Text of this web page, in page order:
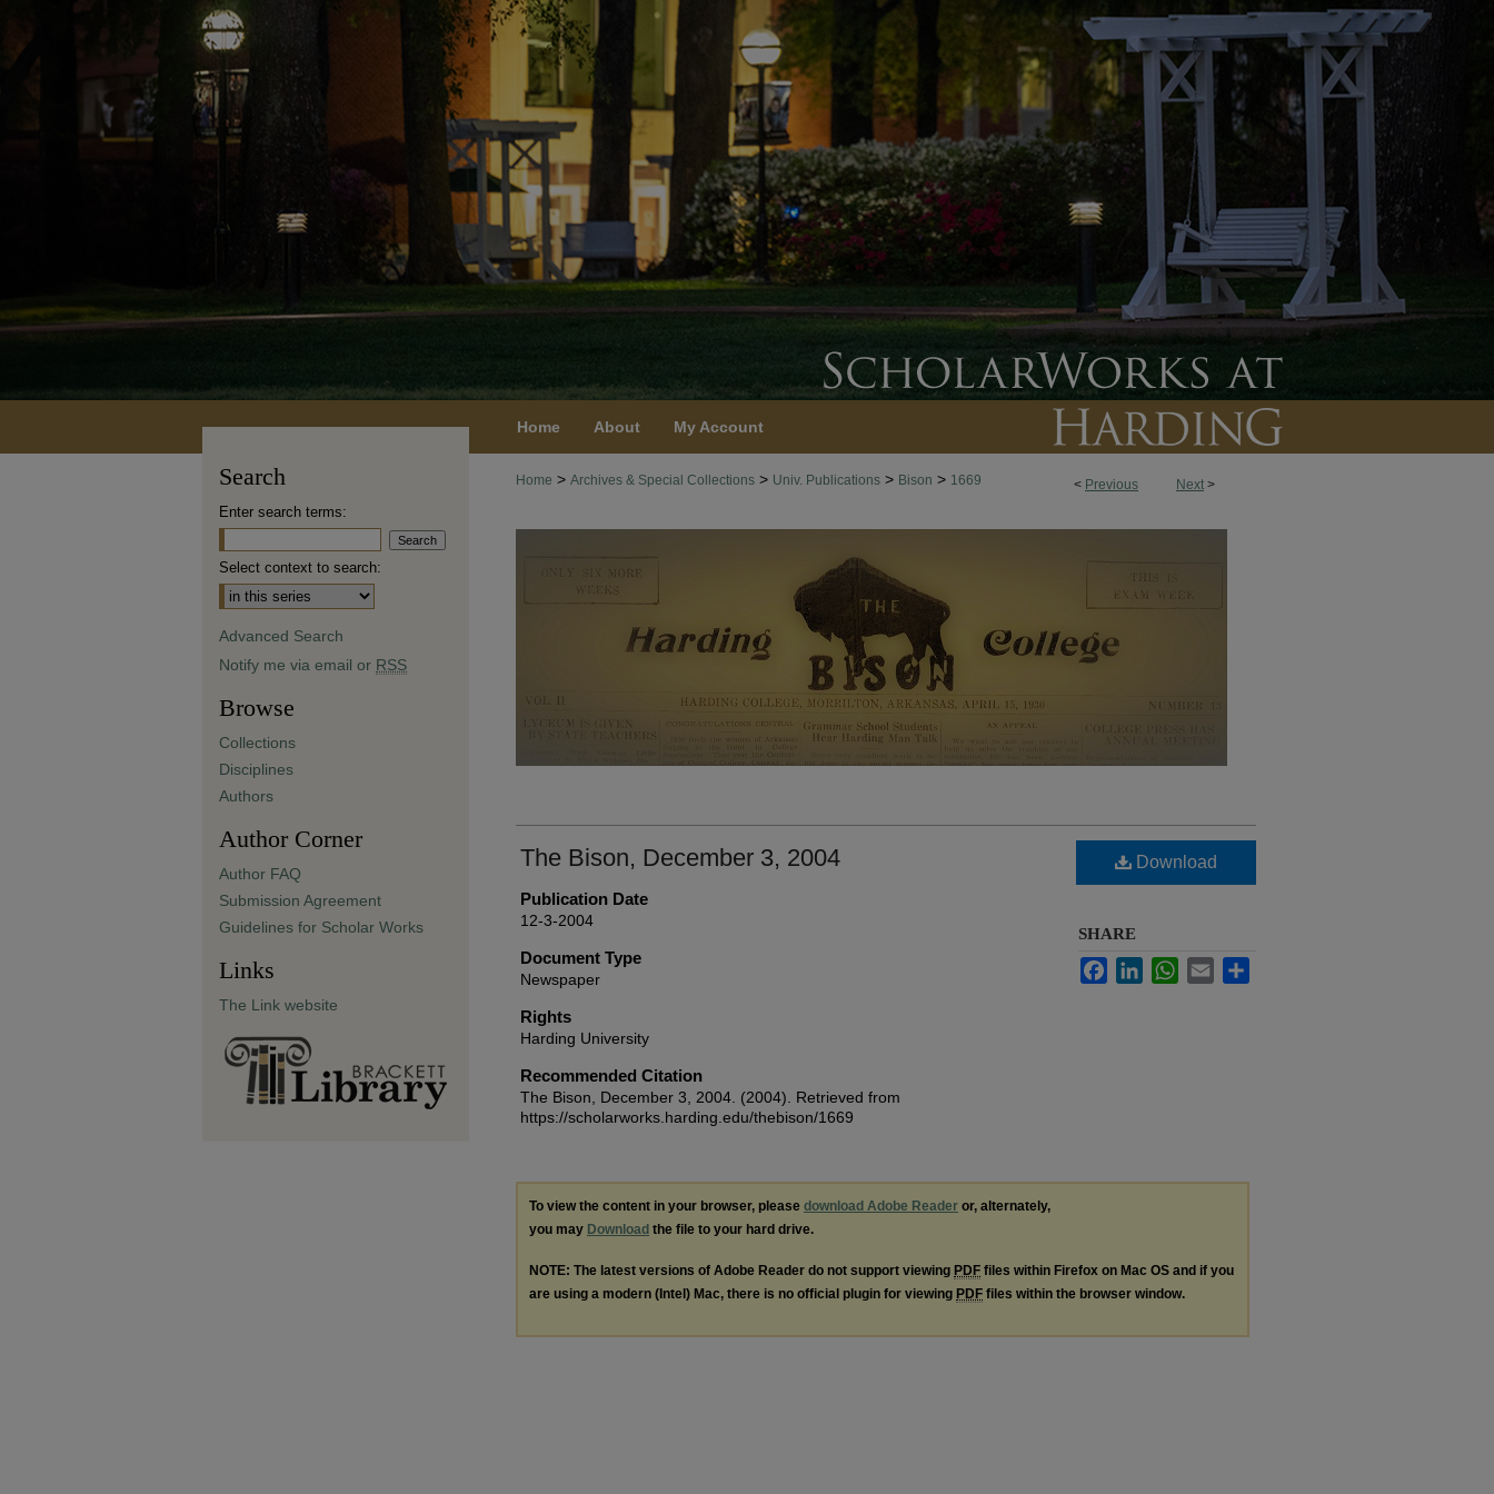
Home About My Account
< Previous Next >
Home > Archives & Special Collections > Univ. Publications > Bison > 1669
The Bison, December 3, 2004
Publication Date
12-3-2004
Document Type
Newspaper
Rights
Harding University
Recommended Citation
The Bison, December 3, 2004. (2004). Retrieved from
https://scholarworks.harding.edu/thebison/1669
Download
SHARE
FacebookLinkedInWhatsApp
Email
To view the content in your browser, please download Adobe Reader or, alternately,
you may Download the file to your hard drive.
NOTE: The latest versions of Adobe Reader do not support viewing PDF files within Firefox on Mac OS and if you
are using a modern (Intel) Mac, there is no official plugin for viewing PDF files within the browser window.
Search
Enter search terms:
Select context to search:
Advanced Search
Notify me via email or RSS
Browse
Collections
Disciplines
Authors
Author Corner
Author FAQ
Submission Agreement
Guidelines for Scholar Works
Links
The Link website